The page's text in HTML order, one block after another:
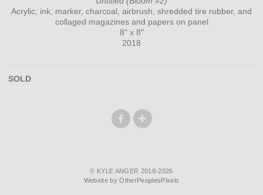
Acrylic, ink, marker, charcoal, airbrush, shredded tire rubber, and
collaged magazines and papers on panel
8" x 8"
2018
SOLD
© KYLE ANGER 2018-2026
Website by OtherPeoplesPixels